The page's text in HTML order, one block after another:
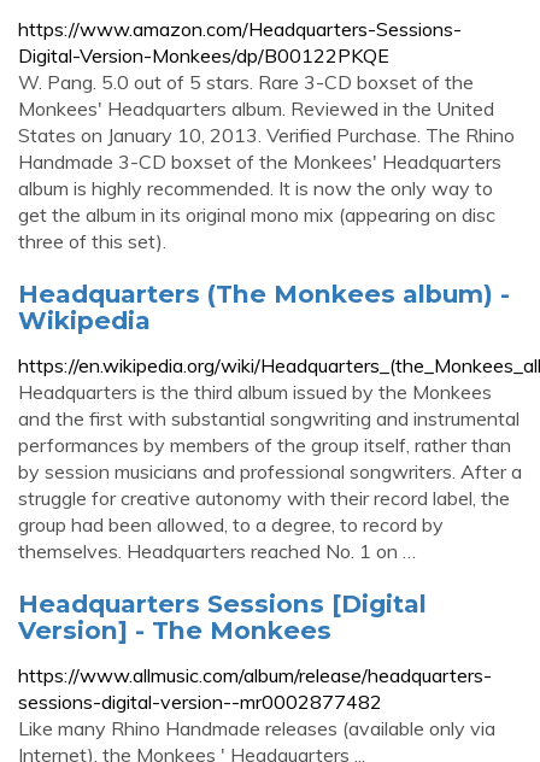
https://www.amazon.com/Headquarters-Sessions-
Digital-Version-Monkees/dp/B00122PKQE
W. Pang. 5.0 out of 5 stars. Rare 3-CD boxset of the
Monkees' Headquarters album. Reviewed in the United
States on January 10, 2013. Verified Purchase. The Rhino
Handmade 3-CD boxset of the Monkees' Headquarters
album is highly recommended. It is now the only way to
get the album in its original mono mix (appearing on disc
three of this set).
Headquarters (The Monkees album) -
Wikipedia
https://en.wikipedia.org/wiki/
Headquarters is the third album issued by the Monkees
and the first with substantial songwriting and instrumental
performances by members of the group itself, rather than
by session musicians and professional songwriters. After a
struggle for creative autonomy with their record label, the
group had been allowed, to a degree, to record by
themselves. Headquarters reached No. 1 on …
Headquarters Sessions [Digital
Version] - The Monkees
https://www.allmusic.com/album/release/headquarters-
sessions-digital-version--mr0002877482
Like many Rhino Handmade releases (available only via
Internet), the Monkees ' Headquarters ...